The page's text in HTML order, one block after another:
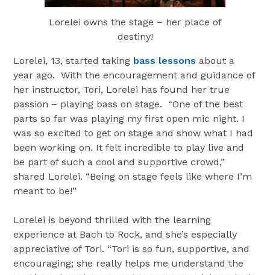
Lorelei owns the stage – her place of
destiny!
Lorelei, 13, started taking bass lessons about a
year ago. With the encouragement and guidance of
her instructor, Tori, Lorelei has found her true
passion – playing bass on stage. “One of the best
parts so far was playing my first open mic night. I
was so excited to get on stage and show what I had
been working on. It felt incredible to play live and
be part of such a cool and supportive crowd,”
shared Lorelei. “Being on stage feels like where I’m
meant to be!”
Lorelei is beyond thrilled with the learning
experience at Bach to Rock, and she’s especially
appreciative of Tori. “Tori is so fun, supportive, and
encouraging; she really helps me understand the